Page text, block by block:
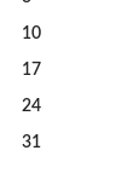
10
17
24
31